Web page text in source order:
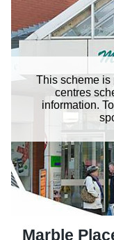
This scheme is
centres
information.
Marble